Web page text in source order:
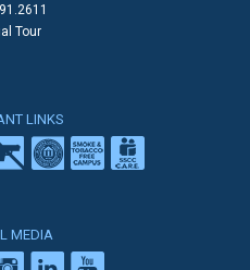
Tour
LINKS
MEDIA